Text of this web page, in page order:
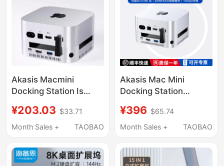
Akasis Macmini
Docking Station Is
Macminim4/M4Pro
Docking Station Base
¥203.03 $33.71
Month Sales +
TAOBAO
Akasis Mac Mini
Docking Station
Mini M4/M4 Pro
Docking Station Base
Enclosure Expansion
USB Expansion Sd/Tf
¥396 $65.74
Month Sales +
TAOBAO